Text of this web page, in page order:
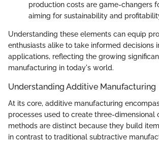
production costs are game-changers
aiming for sustainability and
Understanding these elements can equip
enthusiasts alike to take informed decisions
applications, reflecting the growing
manufacturing in today's world.
Understanding Additive Manufacturing
At its core, additive manufacturing
processes used to create three-dimensional
methods are distinct because they build
in contrast to traditional subtractive